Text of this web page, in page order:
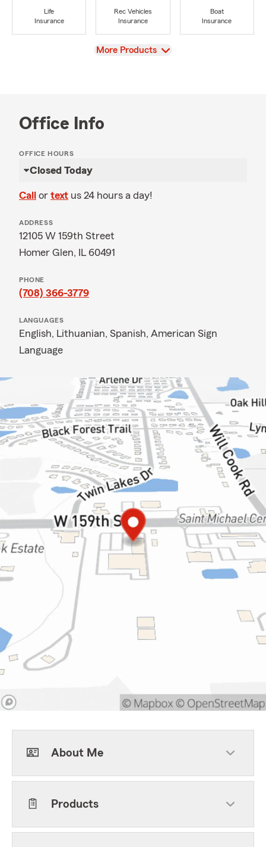
Life
Insurance
Rec Vehicles
Insurance
Boat
Insurance
View
More Products
Office Info
OFFICE HOURS
Closed Today
Call or text us 24 hours a day!
ADDRESS
12105 W 159th Street
Homer Glen, IL 60491
PHONE
(708) 366-3779
LANGUAGES
English, Lithuanian, Spanish, American Sign
Language
About Me
Products